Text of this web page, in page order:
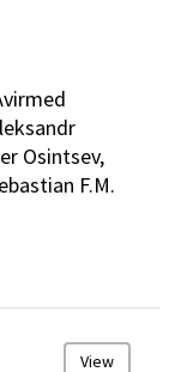
Osintsev,
F.M.
View